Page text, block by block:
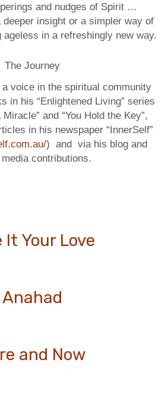
and nudges of Spirit …
insight or a simpler way of
in a refreshingly new way.
The Journey
voice in the spiritual community
in his “Enlightened Living” series
and “You Hold the Key”,
in his newspaper “InnerSelf”
) and via his blog and
contributions.
It Your Love
Anahad
and Now